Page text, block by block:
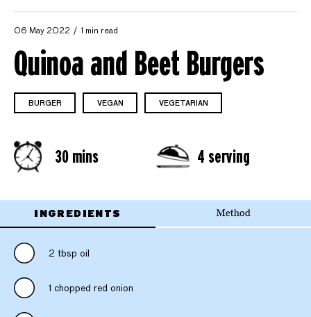
06 May 2022 1 min read
Quinoa and Beet Burgers
BURGER VEGAN VEGETARIAN
30 mins 4 serving
INGREDIENTS Method
2 tbsp oil
1 chopped red onion